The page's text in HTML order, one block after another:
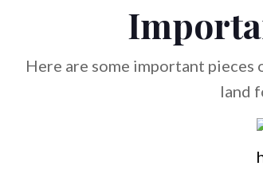
Here are some important
land